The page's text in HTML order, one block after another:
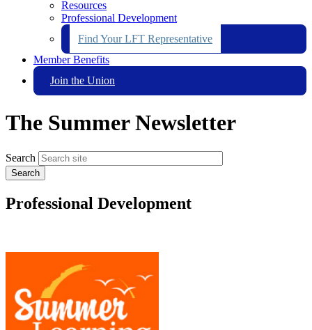
menu
Resources
Professional Development
Find Your LFT Representative
Member Benefits
Join the Union
The Summer Newsletter
Search
Professional Development